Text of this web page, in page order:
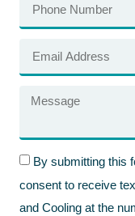
By submitting this
consent to receive
and Cooling at the